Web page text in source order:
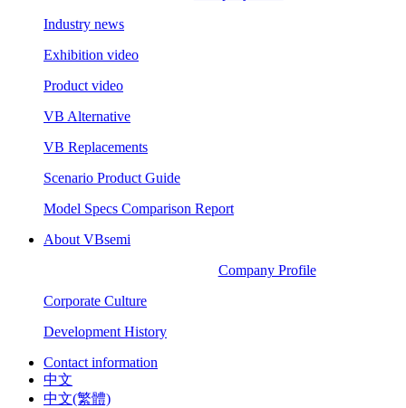
Industry news
Exhibition video
Product video
VB Alternative
VB Replacements
Scenario Product Guide
Model Specs Comparison Report
About VBsemi
Company Profile
Corporate Culture
Development History
Contact information
中文
中文(繁體)